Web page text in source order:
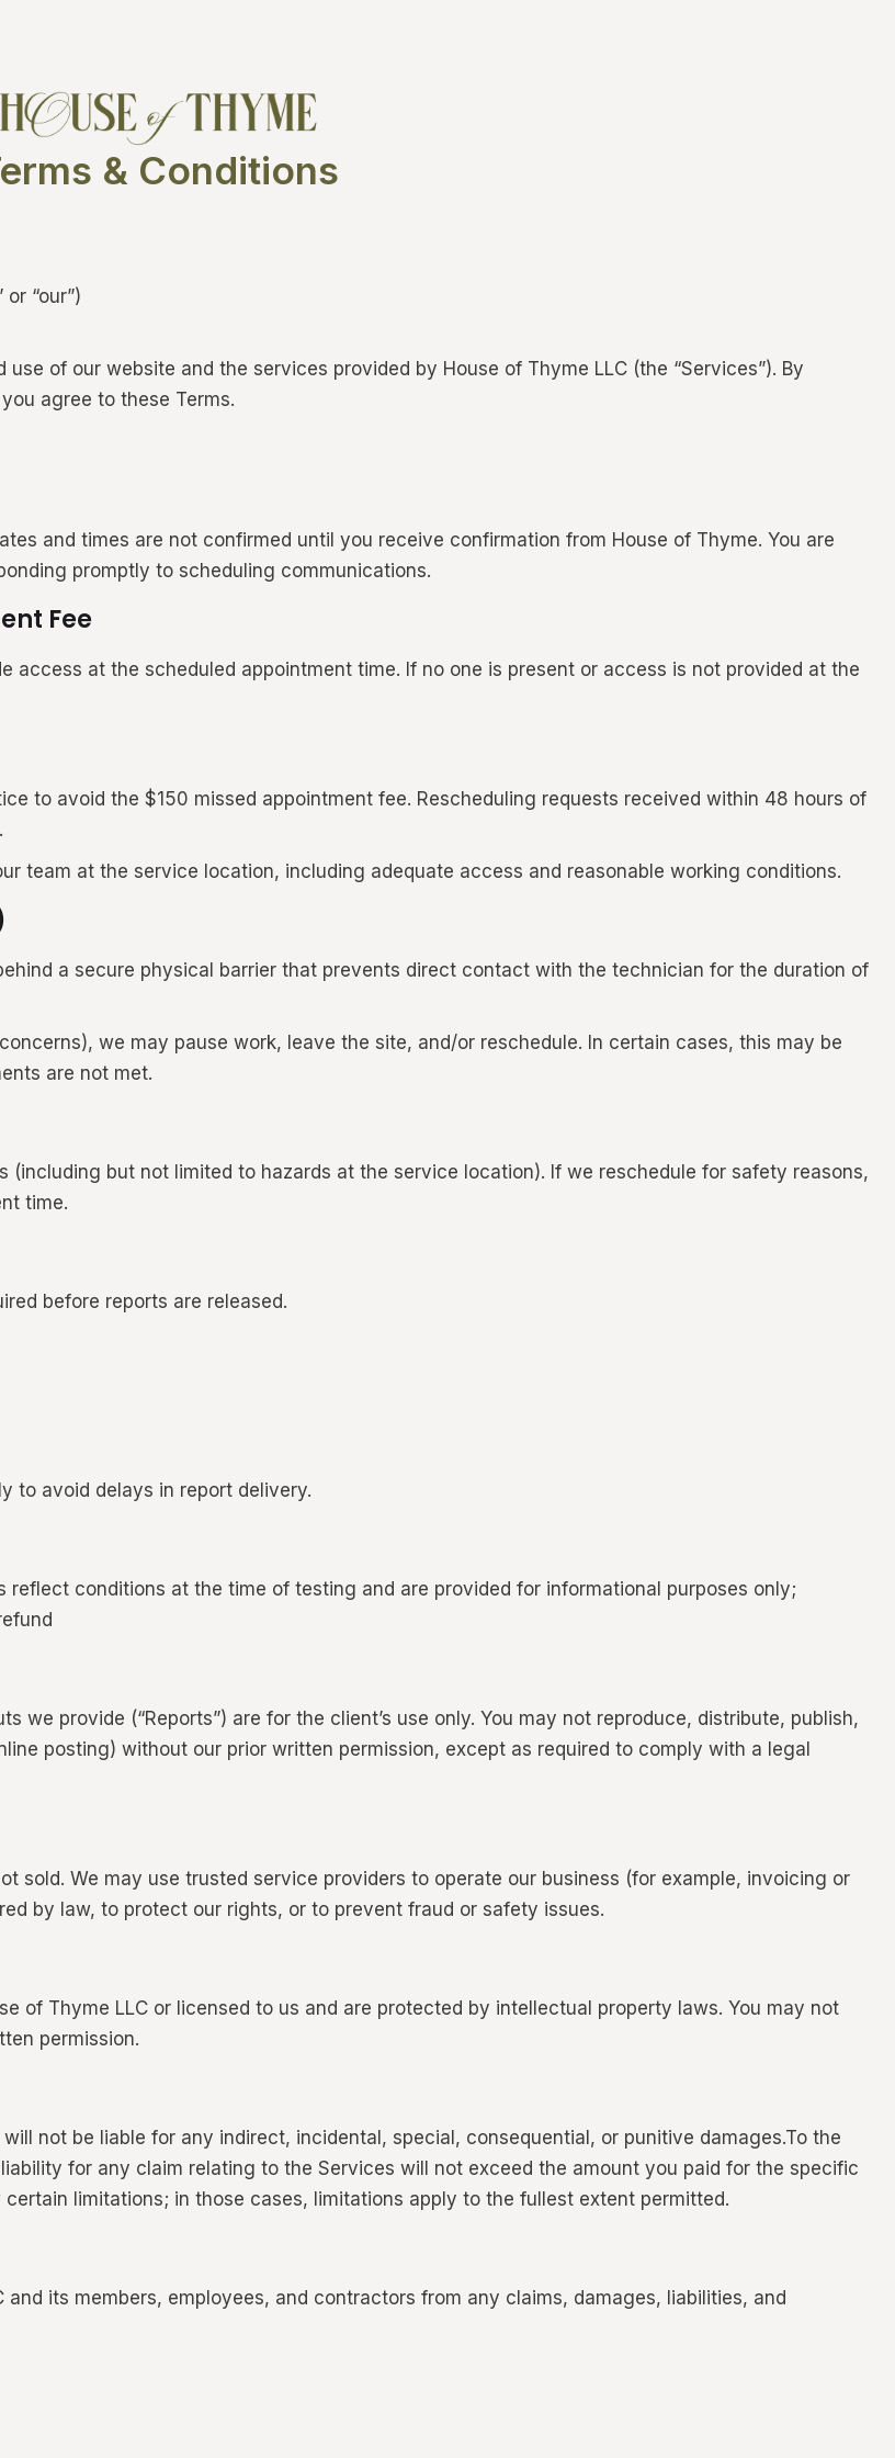
& Conditions
“our”)
of our website and the services provided by House of Thyme LLC (the “Services”). By
agree to these Terms.
and times are not confirmed until you receive confirmation from House of Thyme. You are
promptly to scheduling communications.
Fee
access at the scheduled appointment time. If no one is present or access is not provided at the
to avoid the $150 missed appointment fee. Rescheduling requests received within 48 hours of
team at the service location, including adequate access and reasonable working conditions.
a secure physical barrier that prevents direct contact with the technician for the duration of
we may pause work, leave the site, and/or reschedule. In certain cases, this may be
are not met.
but not limited to hazards at the service location). If we reschedule for safety reasons,
time.
before reports are released.
to avoid delays in report delivery.
conditions at the time of testing and are provided for informational purposes only;
provide (“Reports”) are for the client’s use only. You may not reproduce, distribute, publish,
posting) without our prior written permission, except as required to comply with a legal
sold. We may use trusted service providers to operate our business (for example, invoicing or
by law, to protect our rights, or to prevent fraud or safety issues.
of Thyme LLC or licensed to us and are protected by intellectual property laws. You may not
permission.
not be liable for any indirect, incidental, special, consequential, or punitive damages.To the
for any claim relating to the Services will not exceed the amount you paid for the specific
limitations; in those cases, limitations apply to the fullest extent permitted.
its members, employees, and contractors from any claims, damages, liabilities, and